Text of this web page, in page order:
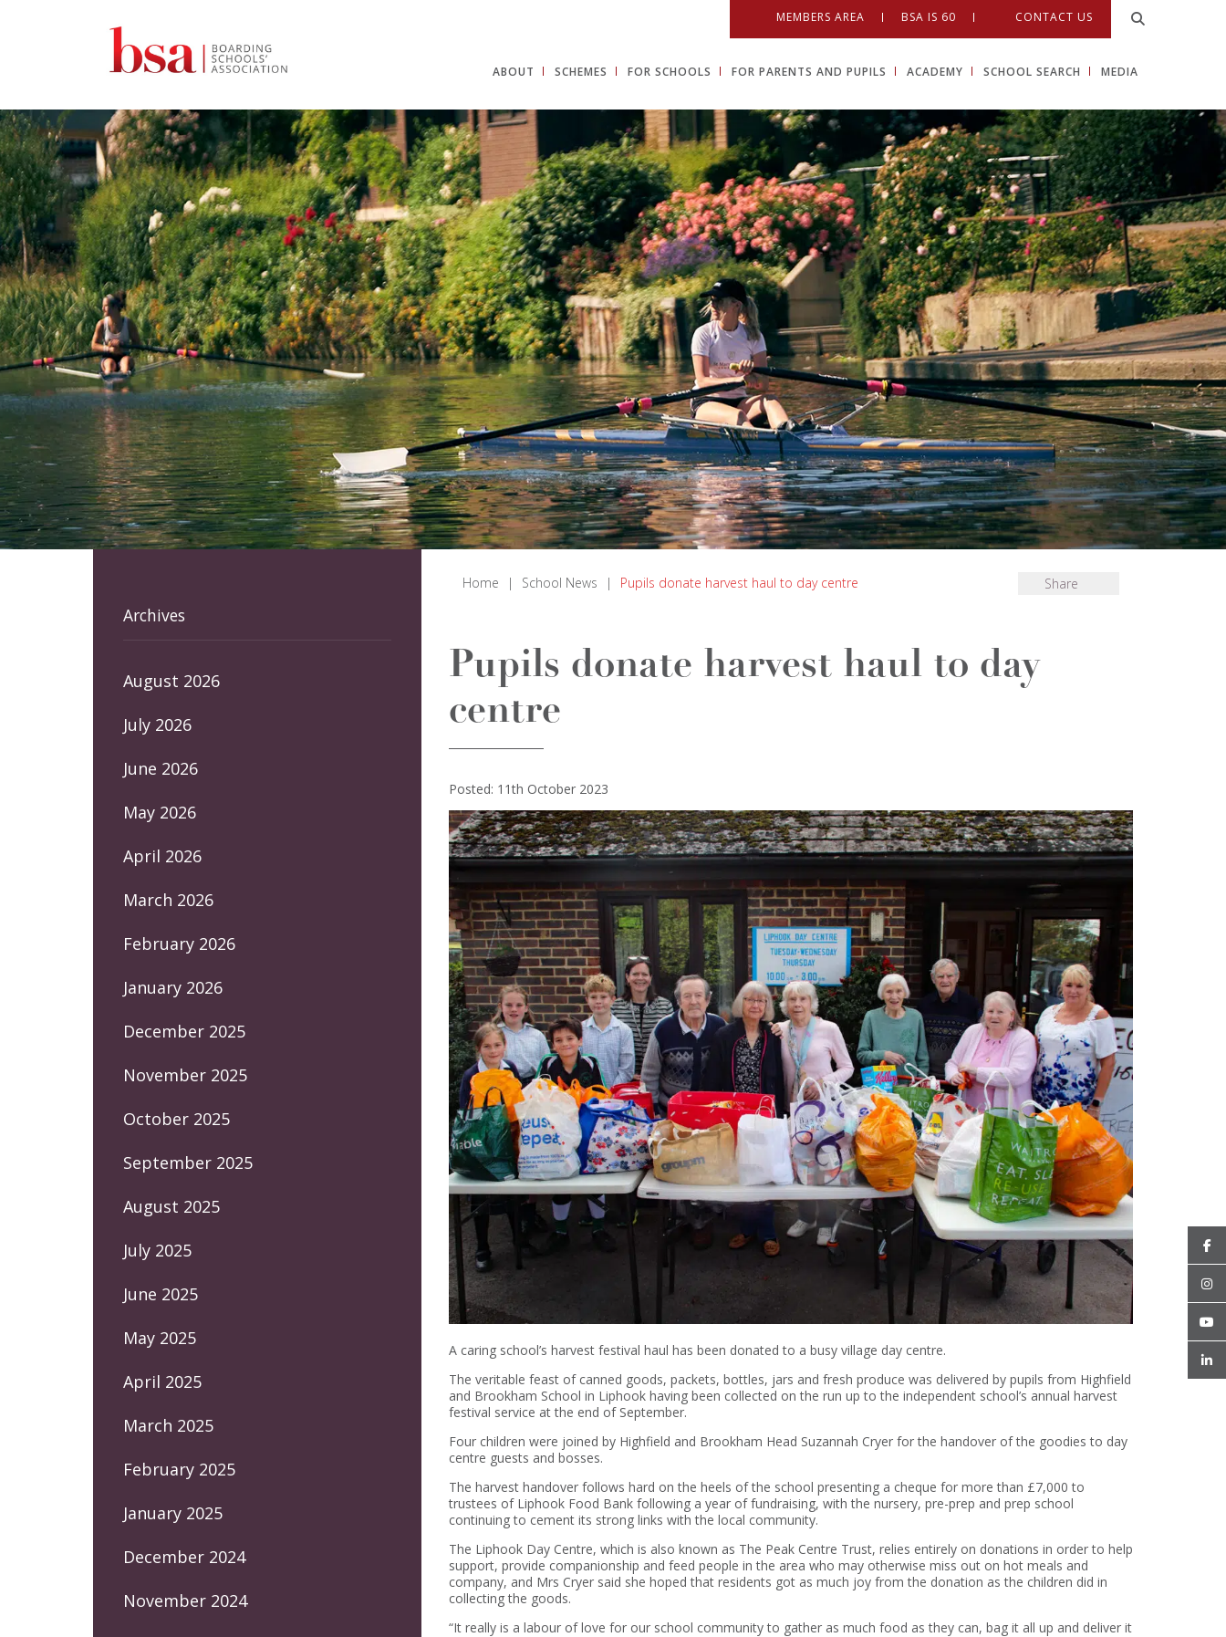
MEMBERS AREA BSA IS 60 CONTACT US
ABOUT SCHEMES FOR SCHOOLS FOR PARENTS AND PUPILS ACADEMY SCHOOL SEARCH MEDIA
Home | School News | Pupils donate harvest haul to day centre Share
Pupils donate harvest haul to day
centre
Posted: 11th October 2023
A caring school’s harvest festival haul has been donated to a busy village day centre.
The veritable feast of canned goods, packets, bottles, jars and fresh produce was delivered by pupils from Highfield
and Brookham School in Liphook having been collected on the run up to the independent school’s annual harvest
festival service at the end of September.
Four children were joined by Highfield and Brookham Head Suzannah Cryer for the handover of the goodies to day
centre guests and bosses.
The harvest handover follows hard on the heels of the school presenting a cheque for more than £7,000 to
trustees of Liphook Food Bank following a year of fundraising, with the nursery, pre-prep and prep school
continuing to cement its strong links with the local community.
The Liphook Day Centre, which is also known as The Peak Centre Trust, relies entirely on donations in order to help
support, provide companionship and feed people in the area who may otherwise miss out on hot meals and
company, and Mrs Cryer said she hoped that residents got as much joy from the donation as the children did in
collecting the goods.
“It really is a labour of love for our school community to gather as much food as they can, bag it all up and deliver it
Archives
August 2026
July 2026
June 2026
May 2026
April 2026
March 2026
February 2026
January 2026
December 2025
November 2025
October 2025
September 2025
August 2025
July 2025
June 2025
May 2025
April 2025
March 2025
February 2025
January 2025
December 2024
November 2024